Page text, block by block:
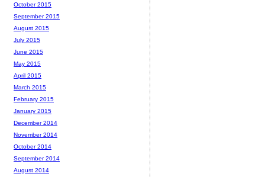
October 2015
September 2015
August 2015
July 2015
June 2015
May 2015
April 2015
March 2015
February 2015
January 2015
December 2014
November 2014
October 2014
September 2014
August 2014